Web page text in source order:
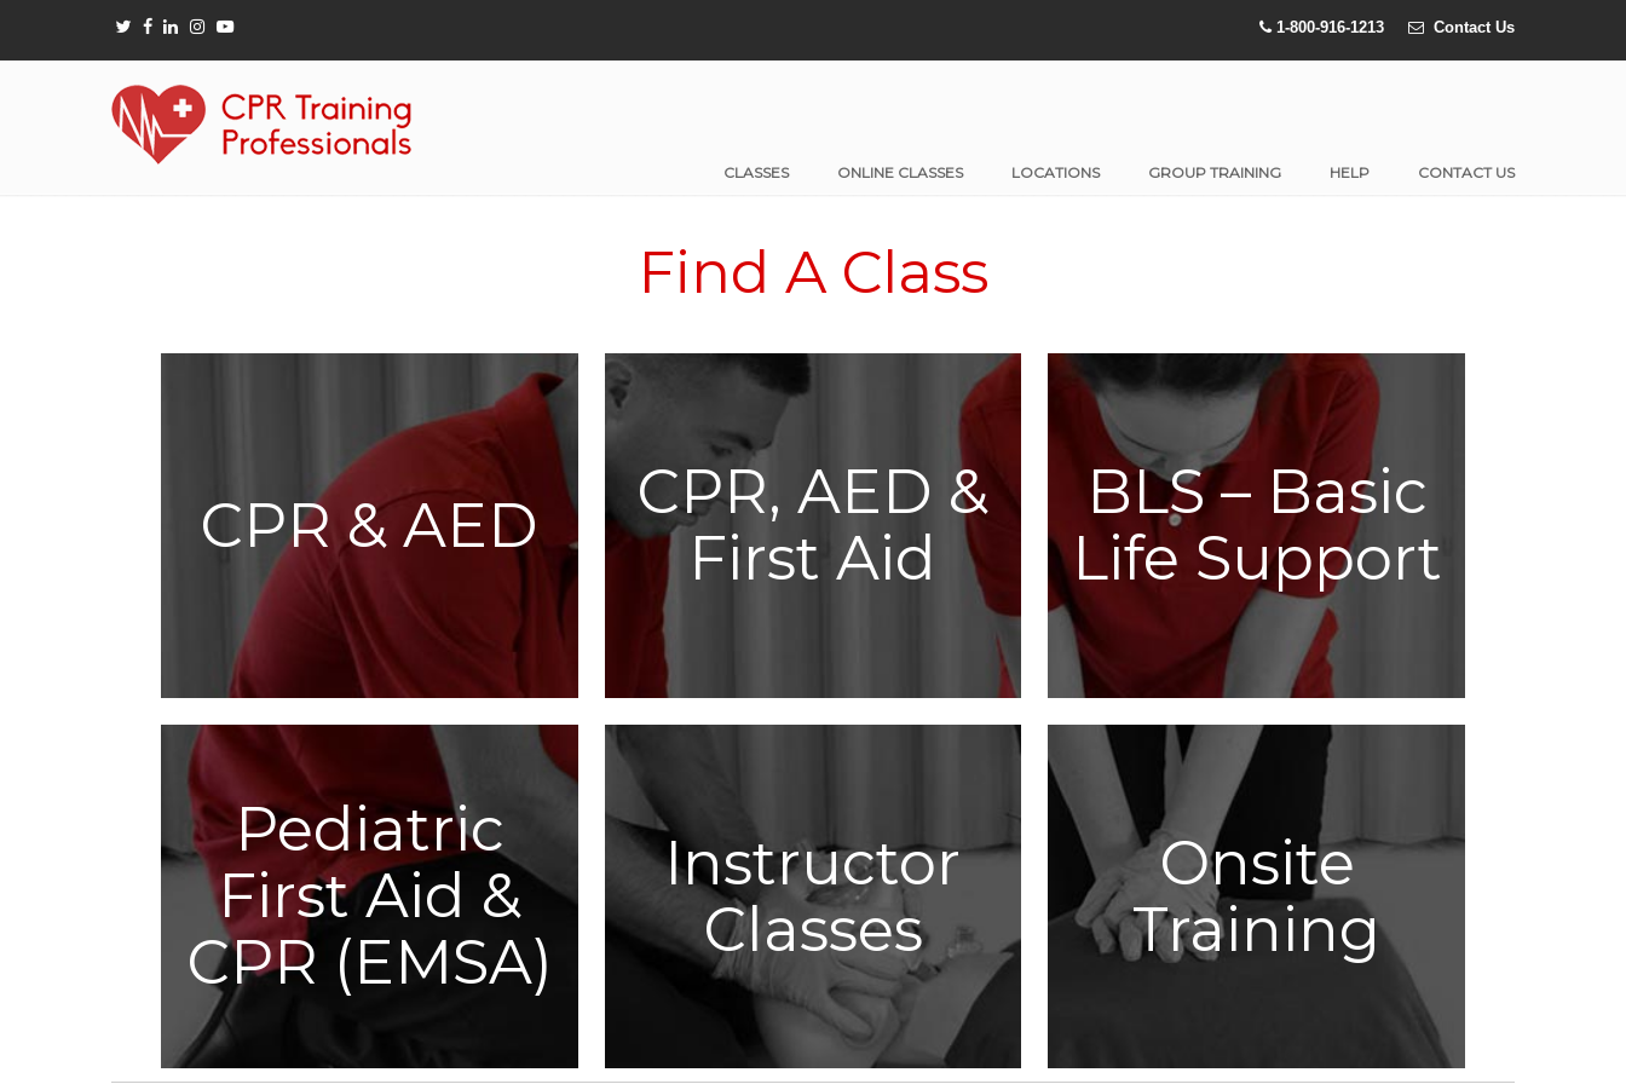
1-800-916-1213 Contact Us
CLASSES ONLINE CLASSES LOCATIONS GROUP TRAINING HELP CONTACT US
Find A Class
CPR & AED
CPR, AED &
First Aid
BLS – Basic
Life Support
Pediatric
First Aid &
CPR (EMSA)
Instructor
Classes
Onsite
Training